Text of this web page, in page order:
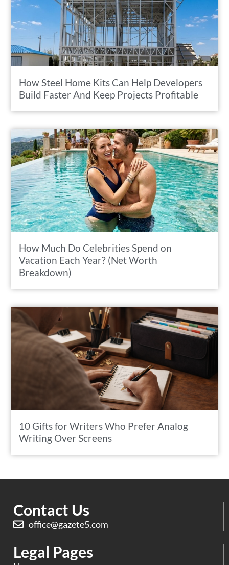
How Steel Home Kits Can Help Developers
Build Faster And Keep Projects Profitable
How Much Do Celebrities Spend on
Vacation Each Year? (Net Worth
Breakdown)
10 Gifts for Writers Who Prefer Analog
Writing Over Screens
Contact Us
office@gazete5.com
Legal Pages